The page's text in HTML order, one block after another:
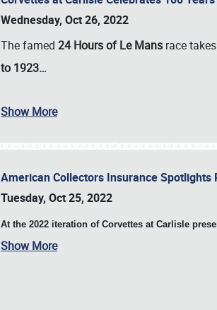
Wednesday, Oct 26, 2022
The famed 24 Hours of Le Mans race
to 1923…
Show More
American Collectors Insurance Spotlights
Tuesday, Oct 25, 2022
At the 2022 iteration of Corvettes at Carlisle
Show More
Book online or call (800) 216-1876